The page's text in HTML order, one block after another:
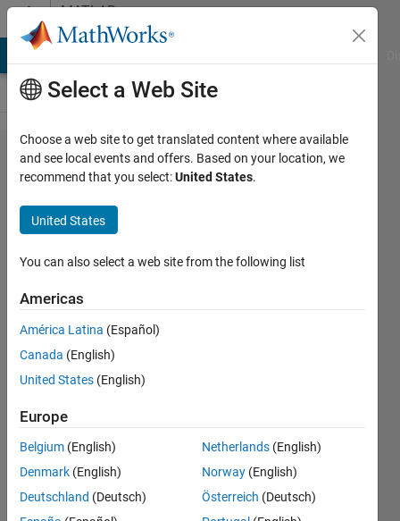
Skip to contentMATLAB
Answers
How to
use
Matlab
to
create
dfs2
file
from
Ascii
file?
Harr
23 Dec
Select a Web Site
Choose a web site to get translated content where available
and see local events and offers. Based on your location, we
recommend that you select:United States.
United States
You can also select a web site from the following list
Americas
América Latina (Español)
Canada (English)
United States (English)
Europe
Belgium (English)
Denmark (English)
Deutschland (Deutsch)
Netherlands (English)
Norway (English)
Österreich (Deutsch)